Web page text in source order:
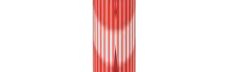
Made from triple-layer insulated stainless steel our HydroJug Sport
Bottle keeps your drinks ice-cold for up to 24 hours, ensuring you
stay refreshed and revitalized throughout the day.